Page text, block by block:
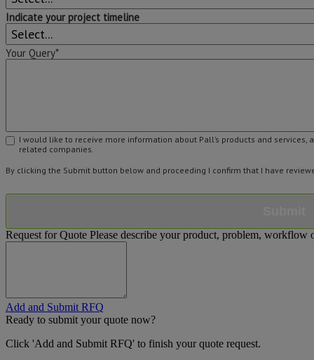
Indicate your project timeline
Your Query*
I would like to receive more information about Pall’s products and services,
related companies.
By clicking the Submit button below and proceeding I confirm that I have
Request for Quote Please describe your product, problem, workflow
Add and Submit RFQ
Ready to submit your quote now?
Click 'Add and Submit RFQ' to finish your quote request.